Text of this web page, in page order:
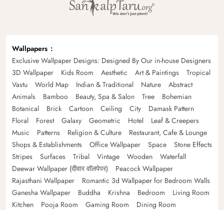
Wallpapers
Exclusive Wallpaper Designs: Designed By Our in-house Designers
3D Wallpaper
Kids Room Aesthetic Art & Paintings
Tropical
Vastu
World Map Indian & Traditional Nature
Abstract
Animals
Bamboo Beauty, Spa & Salon Tree
Bohemian
Botanical
Brick Cartoon Ceiling City
Damask Pattern
Floral
Forest Galaxy Geometric Hotel
Leaf & Creepers
Music
Patterns Religion & Culture
Restaurant, Cafe & Lounge
Shops & Establishments
Office Wallpaper Space
Stone Effects
Stripes
Surfaces Tribal Vintage Wooden
Waterfall
Deewar Wallpaper (दीवार वॉलपेपर)
Peacock Wallpaper
Rajasthani Wallpaper
Romantic 3d Wallpaper for Bedroom Walls
Ganesha Wallpaper
Buddha Krishna Bedroom
Living Room
Kitchen
Pooja Room Gaming Room Dining Room